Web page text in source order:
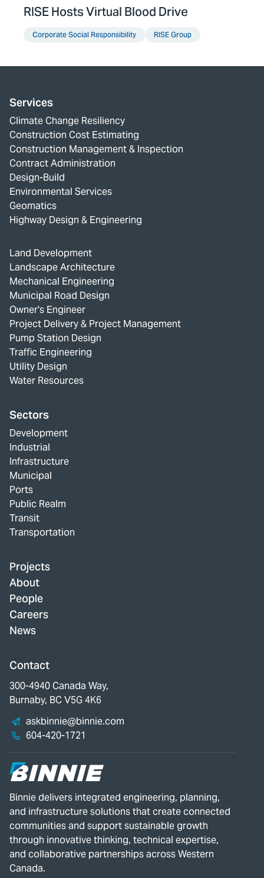
RISE Hosts Virtual Blood Drive
Corporate Social Responsibility RISE Group
Services
Climate Change Resiliency
Construction Cost Estimating
Construction Management & Inspection
Contract Administration
Design-Build
Environmental Services
Geomatics
Highway Design & Engineering
Land Development
Landscape Architecture
Mechanical Engineering
Municipal Road Design
Owner's Engineer
Project Delivery & Project Management
Pump Station Design
Traffic Engineering
Utility Design
Water Resources
Sectors
Development
Industrial
Infrastructure
Municipal
Ports
Public Realm
Transit
Transportation
Projects
About
People
Careers
News
Contact
300-4940 Canada Way,
Burnaby, BC V5G 4K6
askbinnie@binnie.com
604-420-1721
Binnie delivers integrated engineering, planning,
and infrastructure solutions that create connected
communities and support sustainable growth
through innovative thinking, technical expertise,
and collaborative partnerships across Western
Canada.